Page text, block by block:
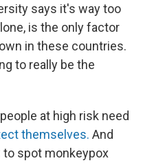
says it's way too
is the only factor
in these countries.
to really be the
at high risk need
themselves. And
to spot monkeypox